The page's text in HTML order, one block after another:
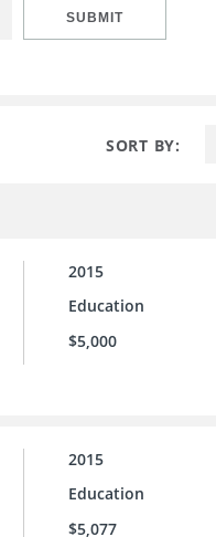
SUBMIT
SORT BY:
2015
Education
$5,000
2015
Education
$5,077